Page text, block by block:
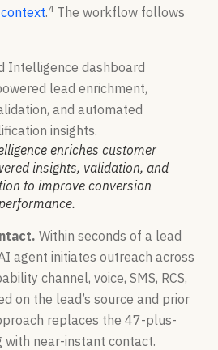
.4 The workflow follows
enriches customer
insights, validation, and
to improve conversion
Within seconds of a lead
agent initiates outreach across
channel, voice, SMS, RCS,
on the lead’s source and prior
replaces the 47-plus-
with near-instant contact.